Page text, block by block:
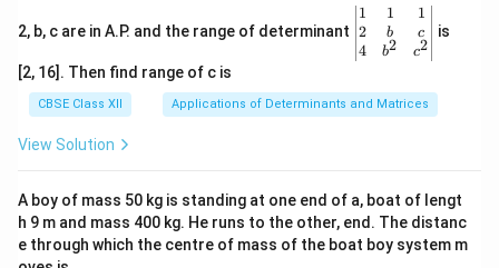
2, b, c are in A.P. and the range of determinant
\be
gin
{v
ma
x}1
&1
b&
c\\
4&
b^
1
2
4
1
b
b2
1
c
c2
is
[2, 16]. Then find range of c is
CBSE Class XII Applications of Determinants and Matrices
View Solution
A boy of mass 50 kg is standing at one end of a, boat of lengt
h 9 m and mass 400 kg. He runs to the other, end. The distanc
e through which the centre of mass of the boat boy system m